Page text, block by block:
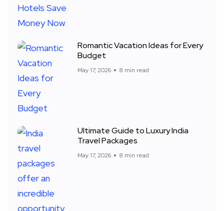
Romantic Vacation Ideas for Every
Budget
May 17, 2026 8 min read
Ultimate Guide to Luxury India
Travel Packages
May 17, 2026 8 min read